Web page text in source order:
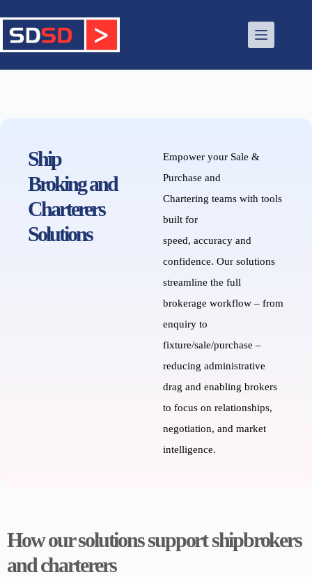
Ship
Brokingand
Charterers
Solutions
Empower your Sale &
Purchase and
Chartering teams with tools
built for
speed, accuracy and
confidence. Our solutions
streamline the full
brokerage workflow – from
enquiry to
fixture/sale/purchase –
reducing administrative
drag and enabling brokers
to focus on relationships,
negotiation, and market
intelligence.
How our solutions support shipbrokers
and charterers